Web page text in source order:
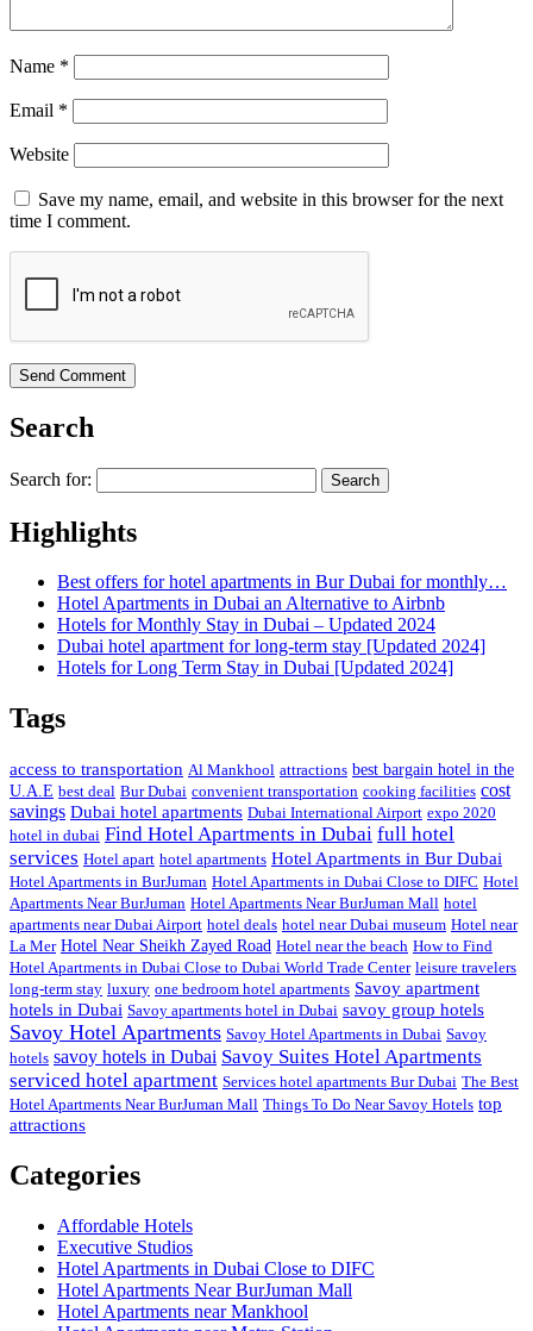
Name *
Email *
Website
Save my name, email, and website in this browser for the next
time I comment.
Search
Search for:
Highlights
Best offers for hotel apartments in Bur Dubai for monthly…
Hotel Apartments in Dubai an Alternative to Airbnb
Hotels for Monthly Stay in Dubai – Updated 2024
Dubai hotel apartment for long-term stay [Updated 2024]
Hotels for Long Term Stay in Dubai [Updated 2024]
Tags
access to transportation Al Mankhool attractions best bargain hotel in the
U.A.E best deal Bur Dubai convenient transportation cooking facilities cost
savings Dubai hotel apartments Dubai International Airport expo 2020
hotel in dubai Find Hotel Apartments in Dubai full hotel
services Hotel apart hotel apartments Hotel Apartments in Bur Dubai
Hotel Apartments in BurJuman Hotel Apartments in Dubai Close to DIFC Hotel
Apartments Near BurJuman Hotel Apartments Near BurJuman Mall hotel
apartments near Dubai Airport hotel deals hotel near Dubai museum Hotel near
La Mer Hotel Near Sheikh Zayed Road Hotel near the beach How to Find
Hotel Apartments in Dubai Close to Dubai World Trade Center leisure travelers
long-term stay luxury one bedroom hotel apartments Savoy apartment
hotels in Dubai Savoy apartments hotel in Dubai savoy group hotels
Savoy Hotel Apartments Savoy Hotel Apartments in Dubai Savoy
hotels savoy hotels in Dubai Savoy Suites Hotel Apartments
serviced hotel apartment Services hotel apartments Bur Dubai The Best
Hotel Apartments Near BurJuman Mall Things To Do Near Savoy Hotels top
attractions
Categories
Affordable Hotels
Executive Studios
Hotel Apartments in Dubai Close to DIFC
Hotel Apartments Near BurJuman Mall
Hotel Apartments near Mankhool